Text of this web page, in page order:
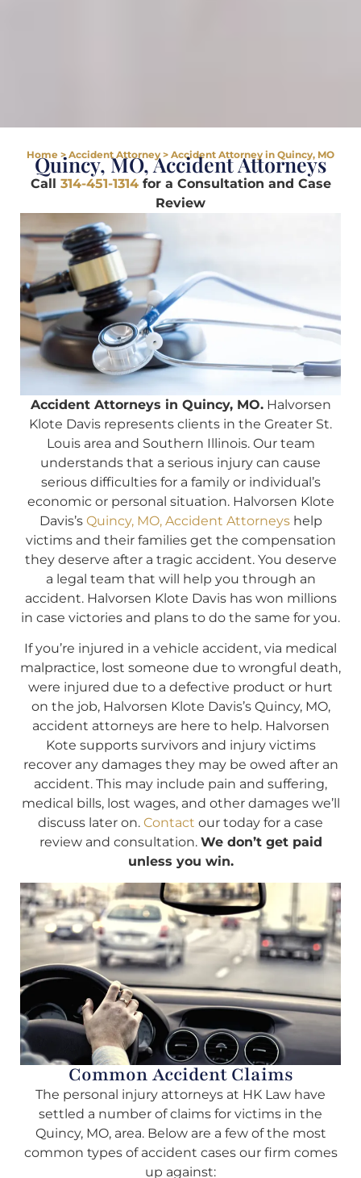
Home >Accident Attorney > Accident Attorney in Quincy, MO
Quincy, MO, Accident Attorneys
Call 314-451-1314for a Consultation and Case
Review
Accident Attorneys in Quincy, MO.Halvorsen
Klote Davis represents clients in the Greater St.
Louis area and Southern Illinois. Our team
understands that a serious injury can cause
serious difficulties for a family or individual’s
economic or personal situation. Halvorsen Klote
Davis’s Quincy, MO, Accident Attorneyshelp
victims and their families get the compensation
they deserve after a tragic accident. You deserve
a legal team that will help you through an
accident. Halvorsen Klote Davis has won millions
in case victories and plans to do the same for you.
If you’re injured in a vehicle accident, via medical
malpractice, lost someone due to wrongful death,
were injured due to a defective product or hurt
on the job, Halvorsen Klote Davis’s Quincy, MO,
accident attorneys are here to help. Halvorsen
Kote supports survivors and injury victims
recover any damages they may be owed after an
accident. This may include pain and suffering,
medical bills, lost wages, and other damages we’ll
discuss later on. Contact our today for a case
review and consultation. We don’t get paid
unless you win.
Common Accident Claims
The personal injury attorneys at HK Law have
settled a number of claims for victims in the
Quincy, MO, area. Below are a few of the most
common types of accident cases our firm comes
up against: